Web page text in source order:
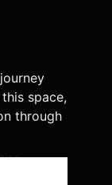
space,
through